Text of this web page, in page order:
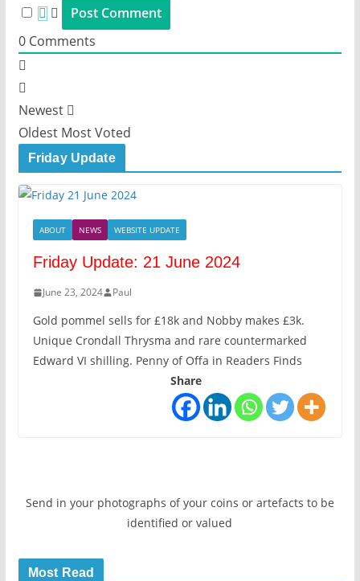
0Comments
Newest
Oldest Most Voted
Friday Update
ABOUT NEWS WEBSITE UPDATE
Friday Update: 21 June 2024
June 23, 2024 Paul
Gold pommel sells for £18k and Nobby makes £3k.
Unique Crondall Thrysma and rare countermarked
Edward VI shilling. Penny of Offa in Readers Finds
Share
Send in your photographs of your coins or artefacts to be
identified or valued
Most Read